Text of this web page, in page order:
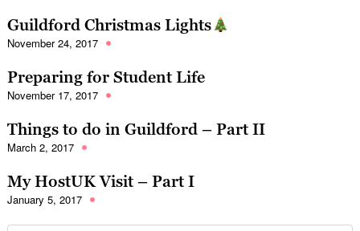
Guildford Christmas Lights
November 24, 2017
Preparing for Student Life
November 17, 2017
Things to do in Guildford – Part II
March 2, 2017
My HostUK Visit – Part I
January 5, 2017